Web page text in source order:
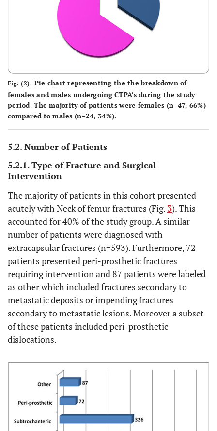
Fig. (2). Pie chart representing the the breakdown of
females and males undergoing CTPA’s during the study
period. The majority of patients were females (n=47, 66%)
compared to males (n=24, 34%).
5.2. Number of Patients
5.2.1. Type of Fracture and Surgical
Intervention
The majority of patients in this cohort presented
acutely with Neck of femur fractures (Fig. 3). This
accounted for 40% of the study group. A similar
number of patients were diagnosed with
extracapsular fractures (n=593). Furthermore, 72
patients presented peri-prosthetic fractures
requiring intervention and 87 patients were labeled
as other which included fractures secondary to
metastatic deposits or impending fractures
secondary to metastatic lesions. Moreover a subset
of these patients included peri-prosthetic
dislocations.